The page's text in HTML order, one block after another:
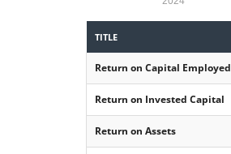
TITLE
Return on Capital Employed
Return on Invested Capital
Return on Assets